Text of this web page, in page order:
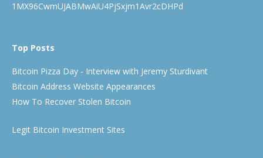
1MX96CwmUJABMwAiU4PjSxjm1Avr2cDHPd
Top Posts
Bitcoin Pizza Day - Interview with Jeremy Sturdivant
Bitcoin Address Website Appearances
How To Recover Stolen Bitcoin
Legit Bitcoin Investment Sites